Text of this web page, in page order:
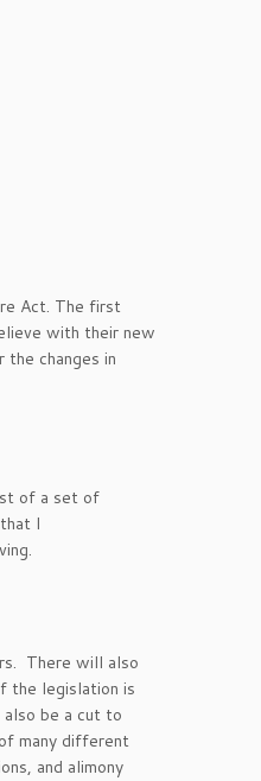
Act. The first
with their new
changes in
of a set of
I
There will also
the legislation is
be a cut to
many different
and alimony